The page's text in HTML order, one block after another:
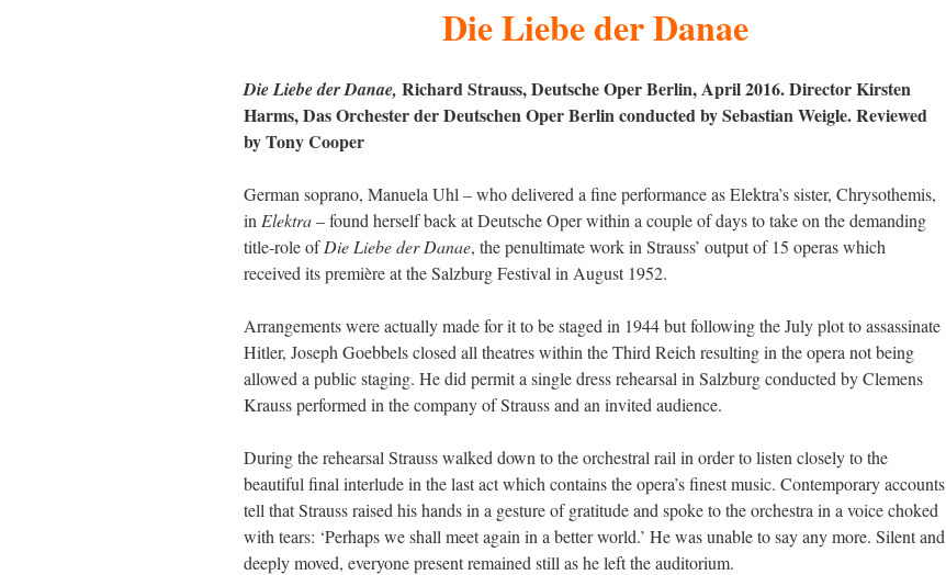
Die Liebe der Danae
Die Liebe der Danae, Richard Strauss, Deutsche Oper Berlin, April 2016. Director Kirsten
Harms, Das Orchester der Deutschen Oper Berlin conducted by Sebastian Weigle. Reviewed
by Tony Cooper
German soprano, Manuela Uhl – who delivered a fine performance as Elektra’s sister, Chrysothemis,
in Elektra– found herself back at Deutsche Oper within a couple of days to take on the demanding
title-role ofDie Liebe der Danae, the penultimate work in Strauss’ output of 15 operas which
received its première at the Salzburg Festival in August 1952.
Arrangements were actually made for it to be staged in 1944 but following the July plot to assassinate
Hitler, Joseph Goebbels closed all theatres within the Third Reich resulting in the opera not being
allowed a public staging. He did permit a single dress rehearsal in Salzburg conducted by Clemens
Krauss performed in the company of Strauss and an invited audience.
During the rehearsal Strauss walked down to the orchestral rail in order to listen closely to the
beautiful final interlude in the last act which contains the opera’s finest music. Contemporary accounts
tell that Strauss raised his hands in a gesture of gratitude and spoke to the orchestra in a voice choked
with tears: ‘Perhaps we shall meet again in a better world.’ He was unable to say any more. Silent and
deeply moved, everyone present remained still as he left the auditorium.